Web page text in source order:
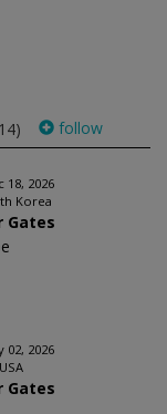
follow
18, 2026
Korea
Gates
02, 2026
Gates